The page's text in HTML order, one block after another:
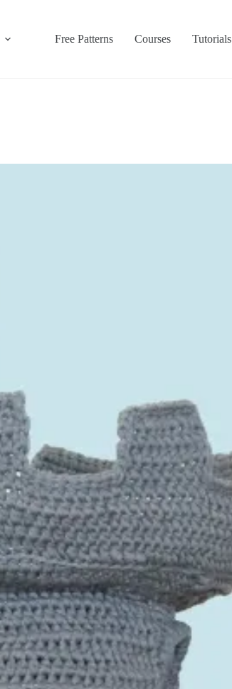
Free Patterns Courses Tutorials